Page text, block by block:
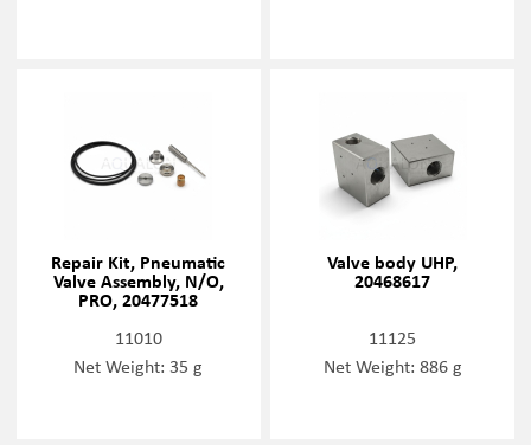
Repair Kit, Pneumatic
Valve Assembly, N/O,
PRO, 20477518
11010
Net Weight: 35 g
Valve body UHP,
20468617
11125
Net Weight: 886 g